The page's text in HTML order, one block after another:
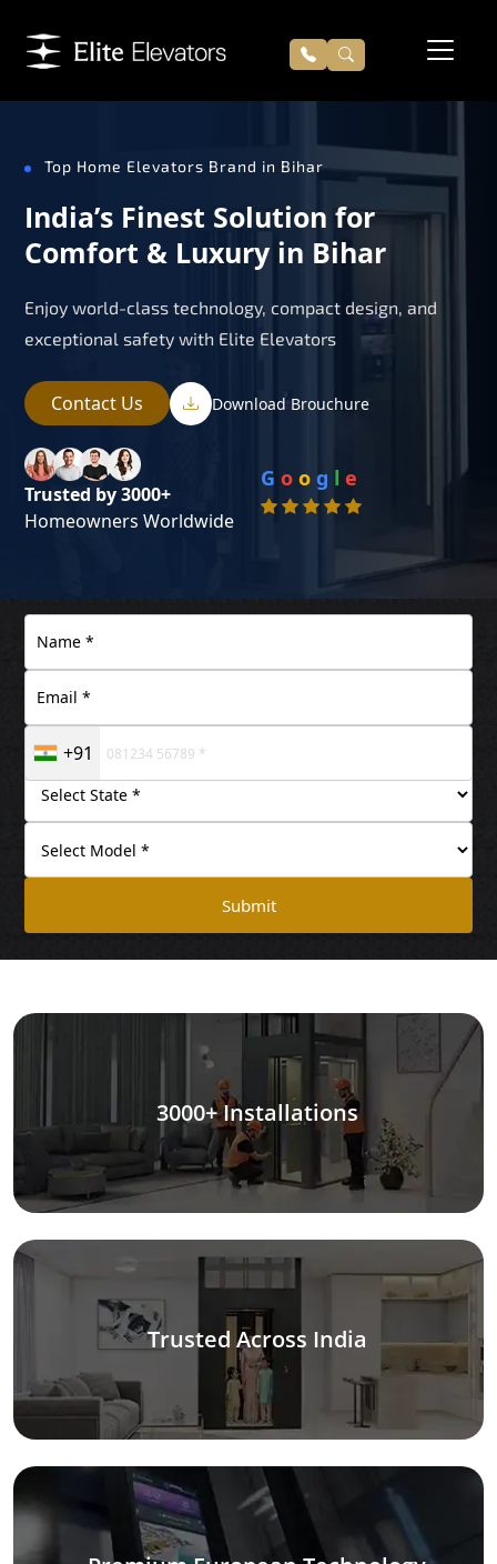
Top Home Elevators Brand in Bihar
India’s Finest Solution for
Comfort & Luxury in Bihar
Enjoy world-class technology, compact design, and
exceptional safety with Elite Elevators
Contact Us Download Brouchure
Trusted by 3000+
Homeowners Worldwide
G o o g l e
+91
Submit
3000+ Installations
Trusted Across India